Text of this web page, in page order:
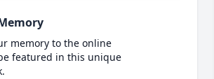
memory to the online
featured in this unique